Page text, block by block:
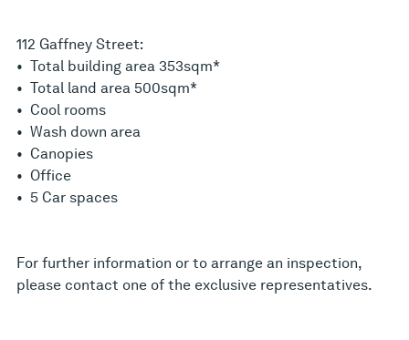
112 Gaffney Street:
• Total building area 353sqm*
• Total land area 500sqm*
• Cool rooms
• Wash down area
• Canopies
• Office
• 5 Car spaces
For further information or to arrange an inspection,
please contact one of the exclusive representatives.